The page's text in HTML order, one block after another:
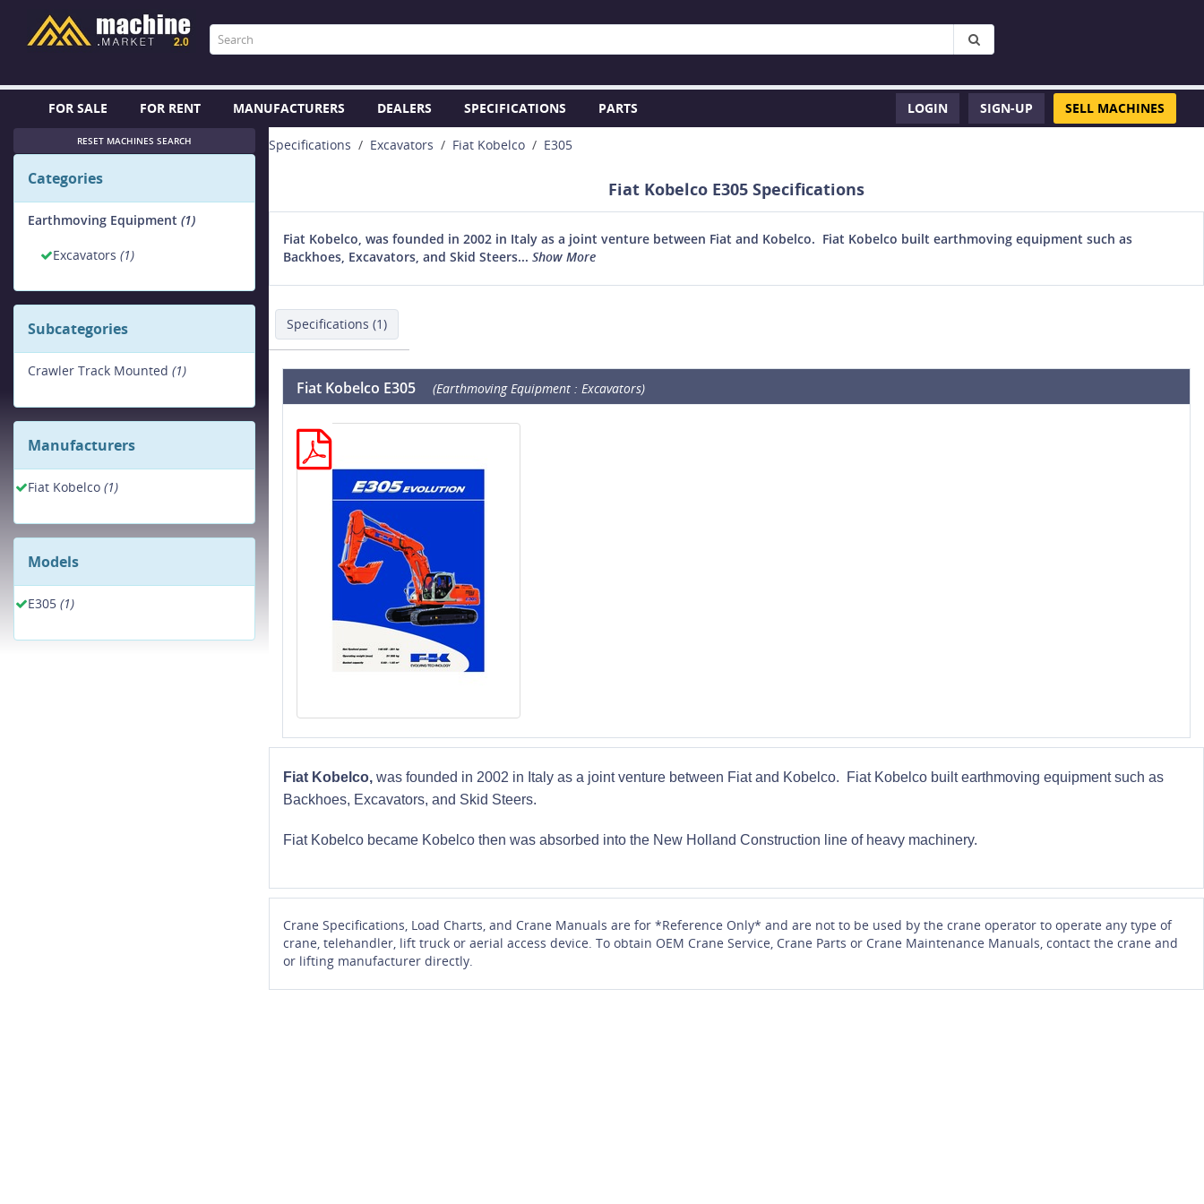
FOR SALE FOR RENT MANUFACTURERS DEALERS SPECIFICATIONS PARTS LOGIN SIGN-UP SELL MACHINES
RESET MACHINES SEARCH
Categories
Earthmoving Equipment (1)
Excavators (1)
Subcategories
Crawler Track Mounted (1)
Manufacturers
Fiat Kobelco (1)
Models
E305 (1)
Specifications Excavators Fiat Kobelco E305
Fiat Kobelco E305 Specifications
Fiat Kobelco, was founded in 2002 in Italy as a joint venture between Fiat and Kobelco. Fiat Kobelco built earthmoving equipment such as
Backhoes, Excavators, and Skid Steers... Show More
Specifications (1)
Fiat Kobelco E305 (Earthmoving Equipment : Excavators)
Fiat Kobelco, was founded in 2002 in Italy as a joint venture between Fiat and Kobelco. Fiat Kobelco built earthmoving equipment such as
Backhoes, Excavators, and Skid Steers.
Fiat Kobelco became Kobelco then was absorbed into the New Holland Construction line of heavy machinery.
Crane Specifications, Load Charts, and Crane Manuals are for *Reference Only* and are not to be used by the crane operator to operate any type of
crane, telehandler, lift truck or aerial access device. To obtain OEM Crane Service, Crane Parts or Crane Maintenance Manuals, contact the crane and
or lifting manufacturer directly.